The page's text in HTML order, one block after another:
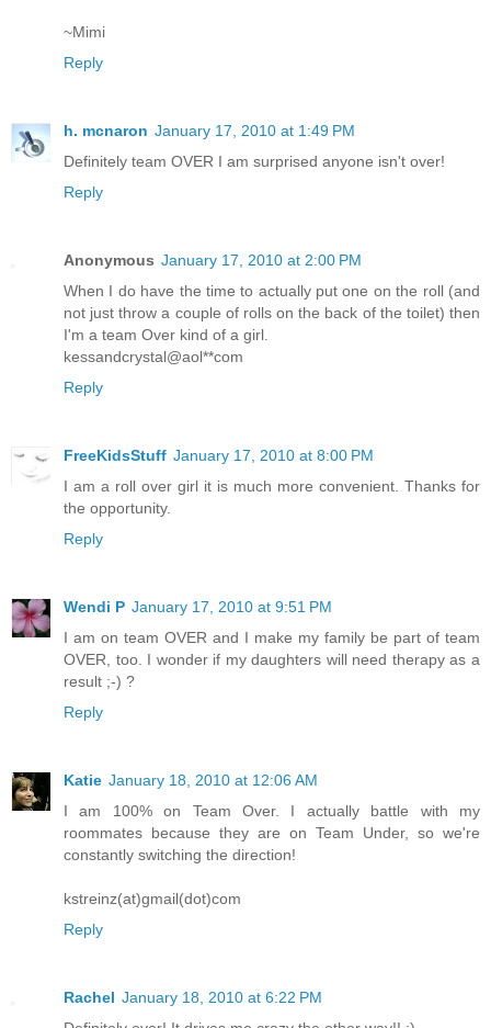
~Mimi
Reply
h. mcnaron January 17, 2010 at 1:49 PM
Definitely team OVER I am surprised anyone isn't over!
Reply
Anonymous January 17, 2010 at 2:00 PM
When I do have the time to actually put one on the roll (and
not just throw a couple of rolls on the back of the toilet) then
I'm a team Over kind of a girl.
kessandcrystal@aol**com
Reply
FreeKidsStuff January 17, 2010 at 8:00 PM
I am a roll over girl it is much more convenient. Thanks for
the opportunity.
Reply
Wendi P January 17, 2010 at 9:51 PM
I am on team OVER and I make my family be part of team
OVER, too. I wonder if my daughters will need therapy as a
result ;-) ?
Reply
Katie January 18, 2010 at 12:06 AM
I am 100% on Team Over. I actually battle with my
roommates because they are on Team Under, so we're
constantly switching the direction!
kstreinz(at)gmail(dot)com
Reply
Rachel January 18, 2010 at 6:22 PM